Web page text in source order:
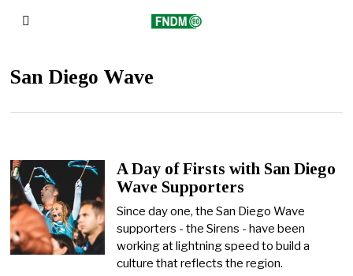
San Diego Wave
A Day of Firsts with San Diego
Wave Supporters
Since day one, the San Diego Wave
supporters - the Sirens - have been
working at lightning speed to build a
culture that reflects the region.